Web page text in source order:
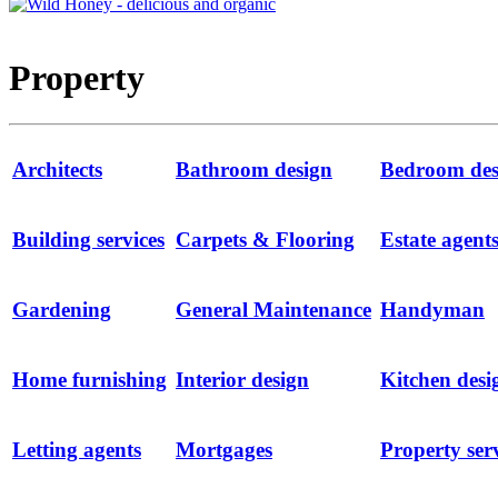
Property
Architects Bathroom design Bedroom
Building services Carpets & Flooring Estate agents
Gardening General Maintenance Handyman
Home furnishing Interior design Kitchen
Letting agents Mortgages Property